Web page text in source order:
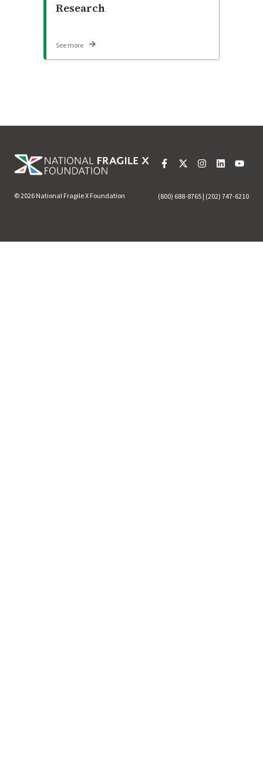
Research
See more
© 2026 National Fragile X Foundation (800) 688-8765 | (202) 747-6210